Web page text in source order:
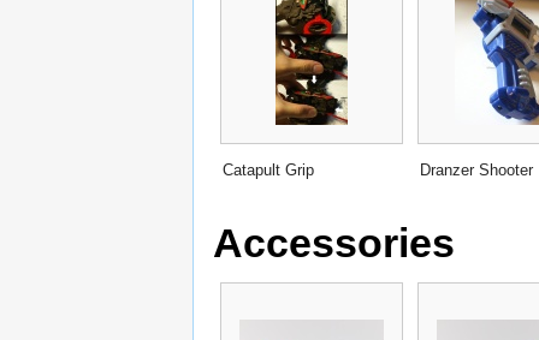
Catapult Grip Dranzer Shooter
Accessories